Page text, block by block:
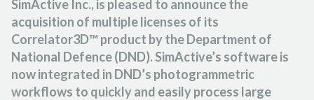
SimActive Inc., is pleased to announce the
acquisition of multiple licenses of its
Correlator3D™ product by the Department of
National Defence (DND). SimActive’s software is
now integrated in DND’s photogrammetric
workflows to quickly and easily process large